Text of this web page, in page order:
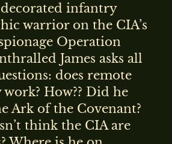
infantry
warrior on the CIA’s
Operation
James asks all
does remote
How?? Did he
Ark of the Covenant?
think the CIA are